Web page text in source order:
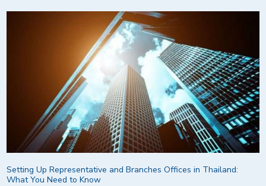
Setting Up Representative and Branches Offices in Thailand:
What You Need to Know